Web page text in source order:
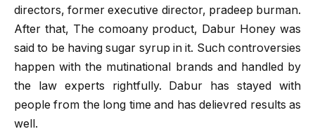
directors, former executive director, pradeep burman.
After that, The comoany product, Dabur Honey was
said to be having sugar syrup in it. Such controversies
happen with the mutinational brands and handled by
the law experts rightfully. Dabur has stayed with
people from the long time and has delievred results as
well.